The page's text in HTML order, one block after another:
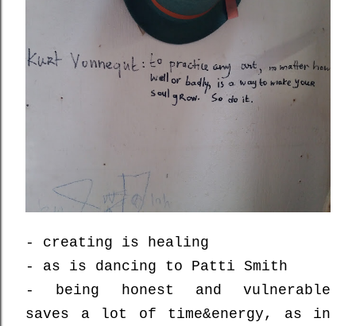
- creating is healing
- as is dancing to Patti Smith
- being honest and vulnerable
saves a lot of time&energy, as in